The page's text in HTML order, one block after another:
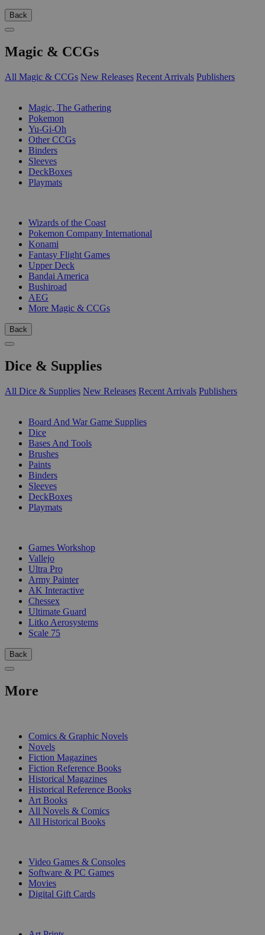
Back
Magic & CCGs
All Magic & CCGs New Releases Recent Arrivals Publishers
Magic, The Gathering
Pokemon
Yu-Gi-Oh
Other CCGs
Binders
Sleeves
DeckBoxes
Playmats
Wizards of the Coast
Pokemon Company International
Konami
Fantasy Flight Games
Upper Deck
Bandai America
Bushiroad
AEG
More Magic & CCGs
Back
Dice & Supplies
All Dice & Supplies New Releases Recent Arrivals Publishers
Board And War Game Supplies
Dice
Bases And Tools
Brushes
Paints
Binders
Sleeves
DeckBoxes
Playmats
Games Workshop
Vallejo
Ultra Pro
Army Painter
AK Interactive
Chessex
Ultimate Guard
Litko Aerosystems
Scale 75
Back
More
Comics & Graphic Novels
Novels
Fiction Magazines
Fiction Reference Books
Historical Magazines
Historical Reference Books
Art Books
All Novels & Comics
All Historical Books
Video Games & Consoles
Software & PC Games
Movies
Digital Gift Cards